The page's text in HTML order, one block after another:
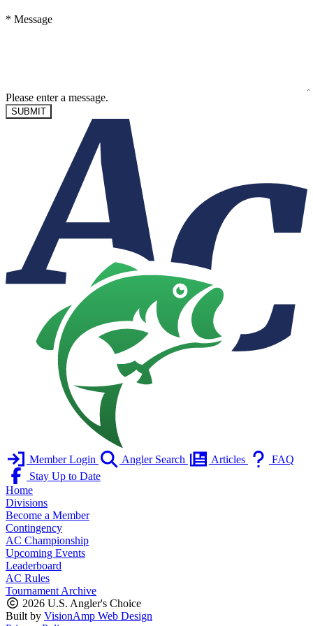
* Message
Please enter a message.
SUBMIT
Member Login Angler Search Articles
FAQ
Stay Up to Date
Home
Divisions
Become a Member
Contingency
AC Championship
Upcoming Events
Leaderboard
AC Rules
Tournament Archive
2026 U.S. Angler's Choice
Built by VisionAmp Web Design